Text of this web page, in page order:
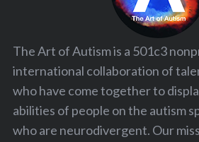
The Art of Autism is a 501c3
international collaboration of
who have come together to
abilities of people on the autism
who are neurodivergent. Our